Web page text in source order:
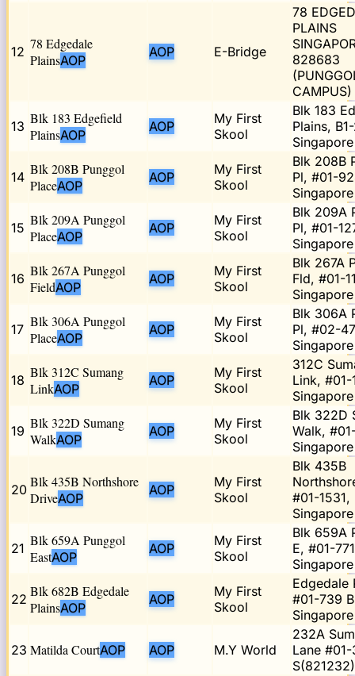
12 78 Edgedale
PlainsAOP
AOP E-Bridge
78
PLAINS
828683
CAMPUS)
13 Blk 183 Edgefield
PlainsAOP
AOP
My First
Skool
Blk 183
Plains,
14 Blk 208B Punggol
PlaceAOP
AOP
My First
Skool
Blk 208B
Pl, #01-
15 Blk 209A Punggol
PlaceAOP
AOP
My First
Skool
Blk 209A
Pl, #01-
16 Blk 267A Punggol
FieldAOP
AOP
My First
Skool
Blk 267A
Fld, #01-
17 Blk 306A Punggol
PlaceAOP
AOP
My First
Skool
Blk 306A
Pl, #02-
18 Blk 312C Sumang
LinkAOP
AOP
My First
Skool
312C
Link, #01-
19 Blk 322D Sumang
WalkAOP
AOP
My First
Skool
Blk 322D
Walk,
20 Blk 435B Northshore
DriveAOP
AOP
My First
Skool
Blk 435B
#01-1531,
21 Blk 659A Punggol
EastAOP
AOP
My First
Skool
Blk 659A
E, #01-
22 Blk 682B Edgedale
PlainsAOP
AOP
My First
Skool
Edgedale
#01-739
23 Matilda CourtAOP AOP M.Y World
232A
Lane
S(821232)